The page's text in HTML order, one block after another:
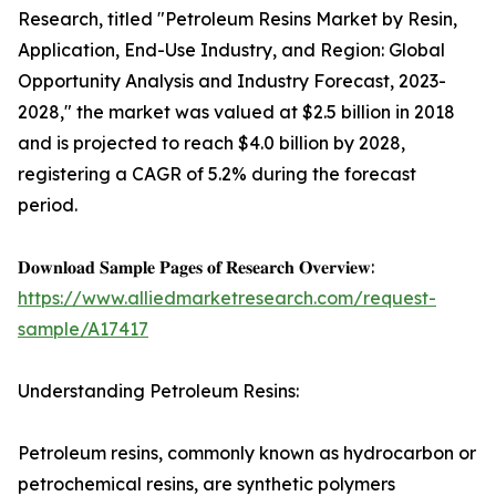
Research, titled "Petroleum Resins Market by Resin,
Application, End-Use Industry, and Region: Global
Opportunity Analysis and Industry Forecast, 2023-
2028," the market was valued at $2.5 billion in 2018
and is projected to reach $4.0 billion by 2028,
registering a CAGR of 5.2% during the forecast
period.
𝐃𝐨𝐰𝐧𝐥𝐨𝐚𝐝 𝐒𝐚𝐦𝐩𝐥𝐞 𝐏𝐚𝐠𝐞𝐬 𝐨𝐟 𝐑𝐞𝐬𝐞𝐚𝐫𝐜𝐡 𝐎𝐯𝐞𝐫𝐯𝐢𝐞𝐰:
https://www.alliedmarketresearch.com/request-
sample/A17417
Understanding Petroleum Resins:
Petroleum resins, commonly known as hydrocarbon or
petrochemical resins, are synthetic polymers